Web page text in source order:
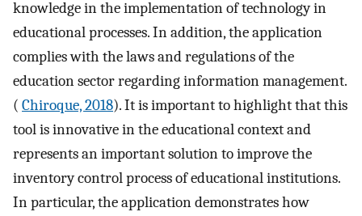
knowledge in the implementation of technology in
educational processes. In addition, the application
complies with the laws and regulations of the
education sector regarding information management.
( Chiroque, 2018). It is important to highlight that this
tool is innovative in the educational context and
represents an important solution to improve the
inventory control process of educational institutions.
In particular, the application demonstrates how